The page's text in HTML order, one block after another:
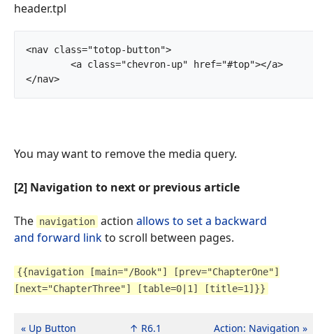
header.tpl
<nav class="totop-button">
You may want to remove the media query.
[2] Navigation to next or previous article
The navigation action allows to set a backward
and forward linkto scroll between pages.
{{navigation [main="/Book"] [prev="ChapterOne"]
[next="ChapterThree"] [table=0|1] [title=1]}}
« Up Button ↑ R6.1 Action: Navigation »